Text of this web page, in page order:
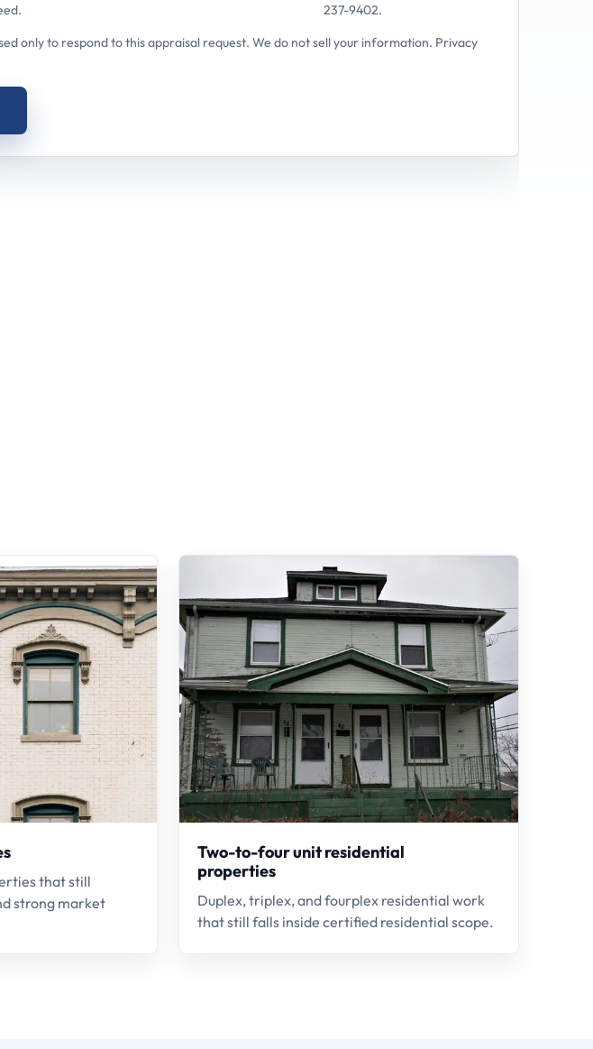
237-9402.
only to respond to this appraisal request. We do not sell your information. Privacy
that still
strong market
Two-to-four unit residential
properties
Duplex, triplex, and fourplex residential work
that still falls inside certified residential scope.